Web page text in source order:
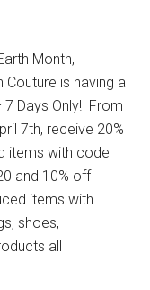
Month,
Couture is having a
7 Days Only! From
7th, receive 20%
items with code
and 10% off
items with
shoes,
all